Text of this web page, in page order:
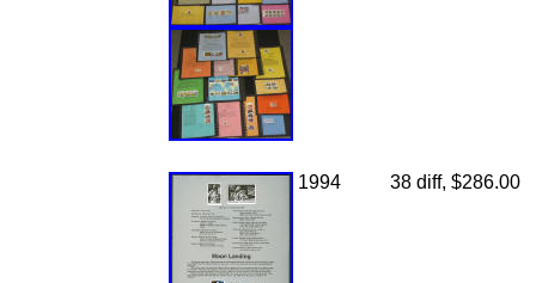
1994 38 diff, $286.00